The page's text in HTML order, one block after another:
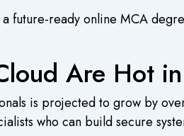
a future-ready online MCA
Are Hot
is projected to grow by
who can build secure